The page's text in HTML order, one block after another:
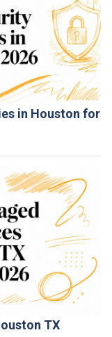
in Houston for
TX